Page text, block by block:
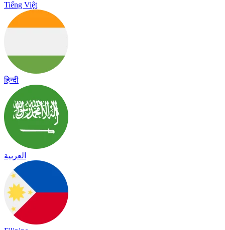
Tiếng Việt
हिन्दी
العربية